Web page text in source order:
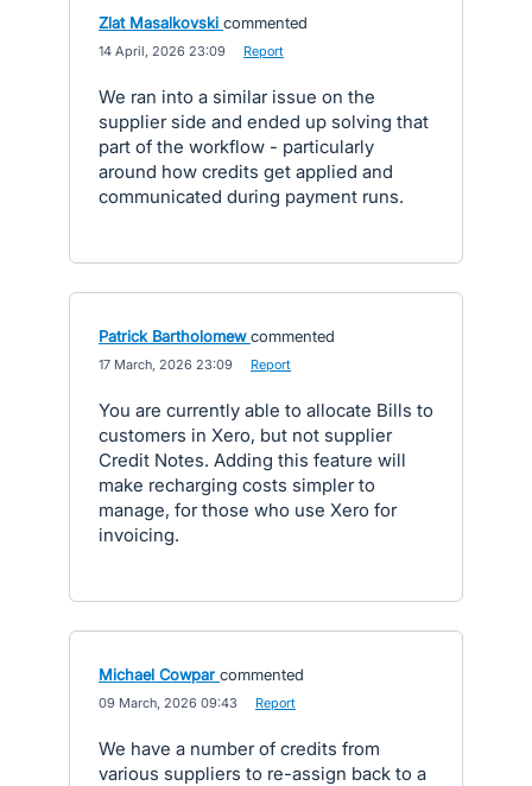
Zlat Masalkovski commented
14 April, 2026 23:09 Report
We ran into a similar issue on the
supplier side and ended up solving that
part of the workflow - particularly
around how credits get applied and
communicated during payment runs.
Patrick Bartholomew commented
17 March, 2026 23:09 Report
You are currently able to allocate Bills to
customers in Xero, but not supplier
Credit Notes. Adding this feature will
make recharging costs simpler to
manage, for those who use Xero for
invoicing.
Michael Cowpar commented
09 March, 2026 09:43 Report
We have a number of credits from
various suppliers to re-assign back to a